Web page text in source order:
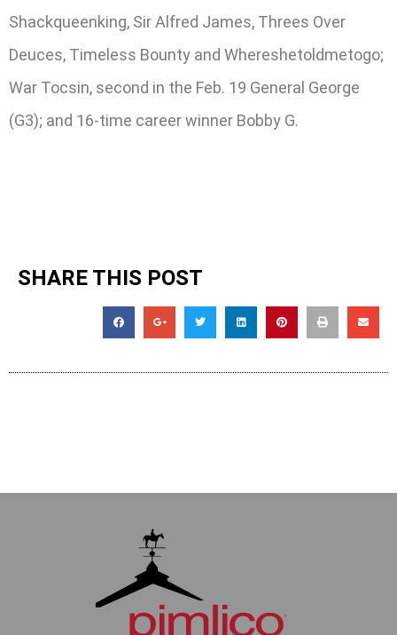
Shackqueenking, Sir Alfred James, Threes Over
Deuces, Timeless Bounty and Whereshetoldmetogo;
War Tocsin, second in the Feb. 19 General George
(G3); and 16-time career winner Bobby G.
SHARE THIS POST